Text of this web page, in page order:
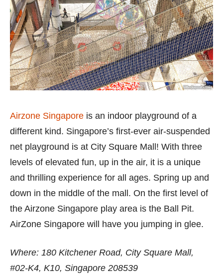
Airzone Singapore is an indoor playground of a
different kind. Singapore’s first-ever air-suspended
net playground is at City Square Mall! With three
levels of elevated fun, up in the air, it is a unique
and thrilling experience for all ages. Spring up and
down in the middle of the mall. On the first level of
the Airzone Singapore play area is the Ball Pit.
AirZone Singapore will have you jumping in glee.
Where: 180 Kitchener Road, City Square Mall,
#02-K4, K10, Singapore 208539